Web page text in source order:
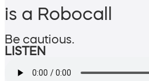
is a Robocall
Be cautious.
LISTEN